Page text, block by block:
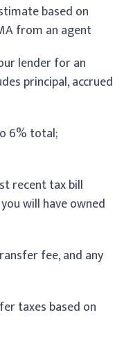
based on
from an agent
lender for an
principal, accrued
6% total;
recent tax bill
will have owned
fee, and any
taxes based on